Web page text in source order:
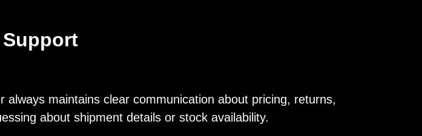
maintains clear communication about pricing, returns,
about shipment details or stock availability.